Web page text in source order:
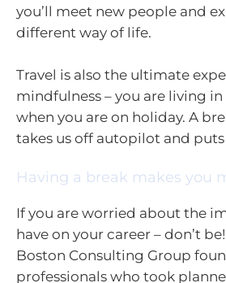
you’ll meet new people and
different way of life.
Travel is also the ultimate
mindfulness – you are living
when you are on holiday. A
takes us off autopilot and puts
Having a break makes you
If you are worried about the
have on your career – don’t
Boston Consulting Group
professionals who took